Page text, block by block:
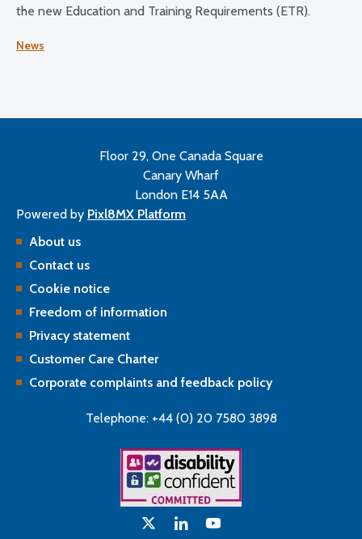
the new Education and Training Requirements (ETR).
News
Floor 29, One Canada Square
Canary Wharf
London E14 5AA
Powered by Pixl8MX Platform
About us
Contact us
Cookie notice
Freedom of information
Privacy statement
Customer Care Charter
Corporate complaints and feedback policy
Telephone: +44 (0) 20 7580 3898